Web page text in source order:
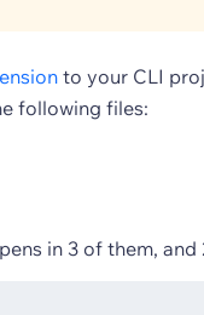
to your CLI
following files:
in 3 of them, and